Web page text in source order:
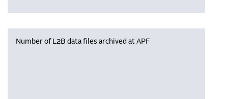
Number of L2B data files archived at APF